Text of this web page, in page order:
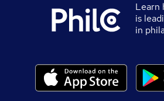
Learn
is
in